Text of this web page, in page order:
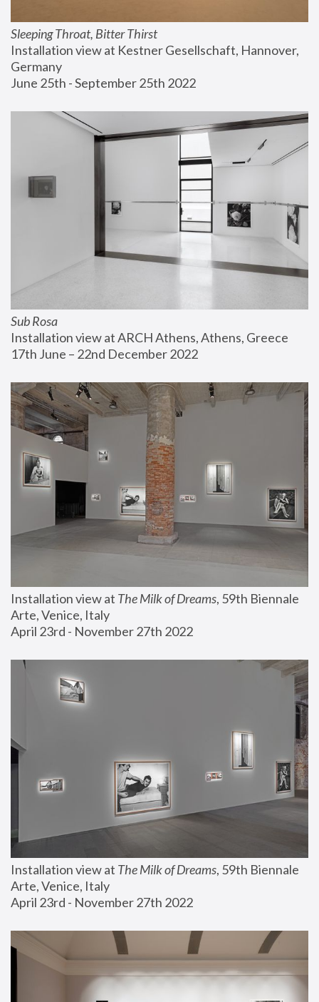
Sleeping Throat, Bitter Thirst
Installation view at Kestner Gesellschaft, Hannover,
Germany
June 25th - September 25th 2022
Sub Rosa
Installation view at ARCH Athens, Athens, Greece
17th June – 22nd December 2022
Installation view at The Milk of Dreams, 59th Biennale
Arte, Venice, Italy
April 23rd - November 27th 2022
Installation view at The Milk of Dreams, 59th Biennale
Arte, Venice, Italy
April 23rd - November 27th 2022